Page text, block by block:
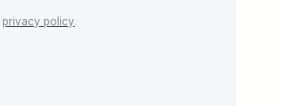
privacy policy.